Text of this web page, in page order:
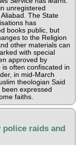
unregistered
The State
has
books public, but
to the Religion
other materials can
with special
approved by
is often confiscated in
in mid-March
theologian Said
been expressed
faiths.
police raids and